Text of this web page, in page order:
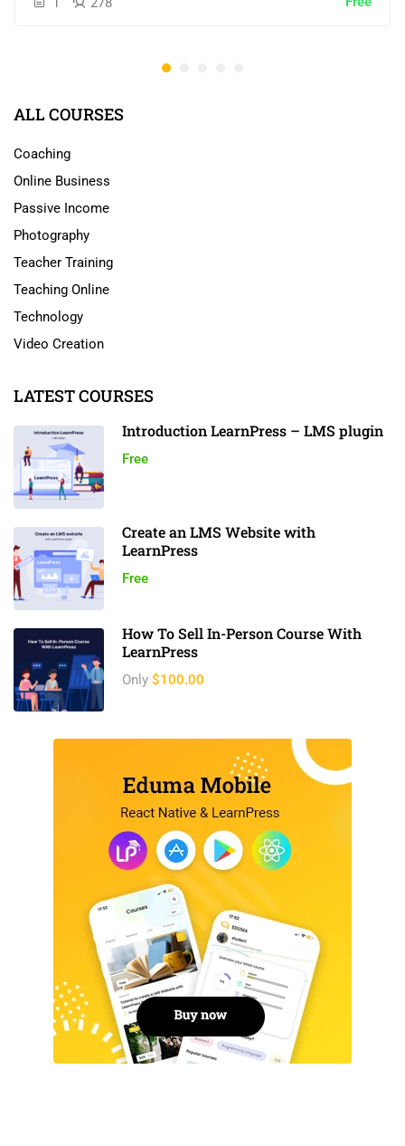
ALL COURSES
Coaching
Online Business
Passive Income
Photography
Teacher Training
Teaching Online
Technology
Video Creation
LATEST COURSES
Introduction LearnPress – LMS plugin
Free
Create an LMS Website with
LearnPress
Free
How To Sell In-Person Course With
LearnPress
Only $100.00